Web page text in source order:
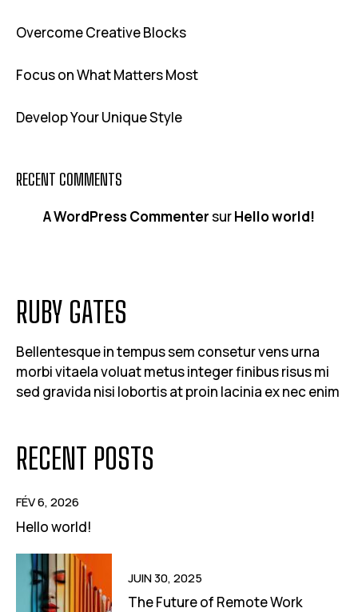
Overcome Creative Blocks
Focus on What Matters Most
Develop Your Unique Style
RECENT COMMENTS
A WordPress CommentersurHello world!
RUBY GATES
Bellentesque in tempus sem consetur vens urna
morbi vitaela voluat metus integer finibus risus mi
sed gravida nisi lobortis at proin lacinia ex nec enim
RECENT POSTS
FÉV 6, 2026
Hello world!
JUIN 30, 2025
The Future of Remote Work